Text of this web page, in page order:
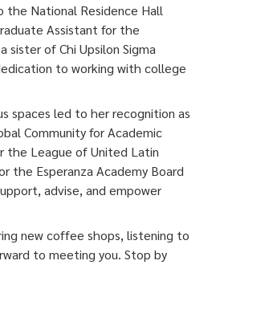
the National Residence Hall
Assistant for the
sister of Chi Upsilon Sigma
to working with college
spaces led to her recognition as
Community for Academic
the League of United Latin
the Esperanza Academy Board
advise, and empower
new coffee shops, listening to
to meeting you. Stop by